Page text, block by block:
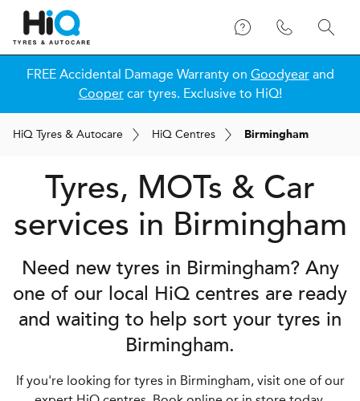
FREE Accidental Damage Warranty on Goodyearand
Coopercar tyres. Exclusive to HiQ!
HiQ Tyres & Autocare HiQ Centres Birmingham
Tyres, MOTs & Car
services in Birmingham
Need new tyres in Birmingham? Any
one of our local HiQ centres are ready
and waiting to help sort your tyres in
Birmingham.
If you're looking for tyres in Birmingham, visit one of our